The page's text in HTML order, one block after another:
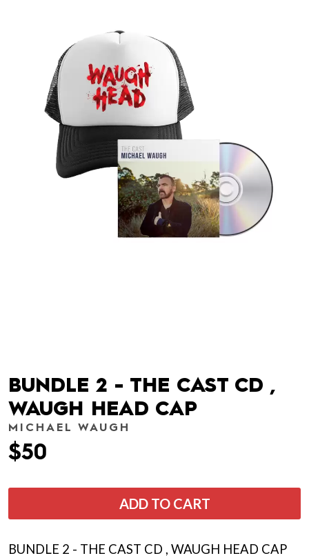
BUNDLE 2 - THE CAST CD ,
WAUGH HEAD CAP
MICHAEL WAUGH
$50
ADD TO CART
BUNDLE 2 - THE CAST CD , WAUGH HEAD CAP